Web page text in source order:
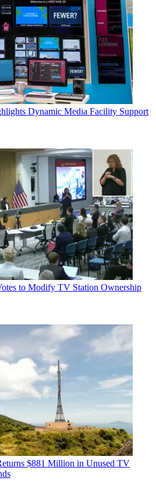
Dynamic Media Facility Support
to Modify TV Station Ownership
$881 Million in Unused TV